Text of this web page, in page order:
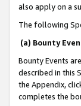
also apply on a
The following
(a) Bounty
Bounty Events
described in this
the Appendix,
completes the